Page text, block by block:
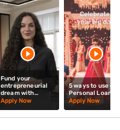
Fund your
entrepreneurial
dream with
Personal Loan
Apply Now
5 ways to use our
Personal Loan
Apply Now